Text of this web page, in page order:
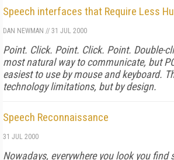
Speech interfaces that Require Less
DAN NEWMAN // 31 JUL 2000
Point. Click. Point. Click. Point. Double-
most natural way to communicate, but
easiest to use by mouse and keyboard.
technology limitations, but by design.
Speech Reconnaissance
31 JUL 2000
Nowadays, everywhere you look you